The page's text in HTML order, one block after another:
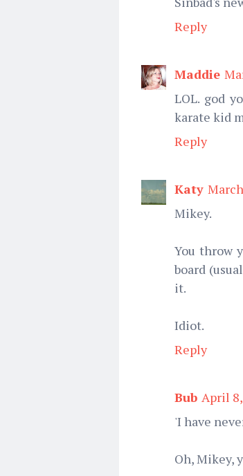
Reply
Maddie
LOL. god
karate kid
Reply
Katy
Mikey.
You throw
board
it.
Idiot.
Reply
Bub April
'I have
Oh, Mikey,